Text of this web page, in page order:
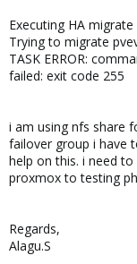
Executing HA
Trying to migrate
TASK ERROR:
failed: exit code 255
i am using nfs share
failover group i have
help on this. i need
proxmox to testing
Regards,
Alagu.S